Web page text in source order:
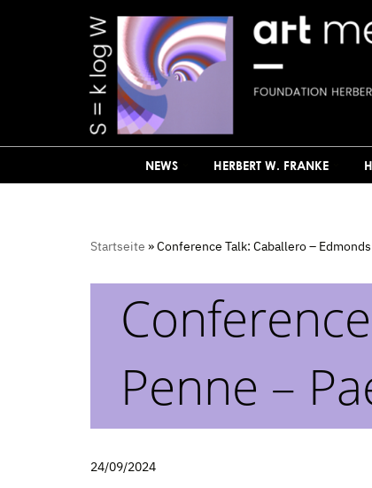
NEWS HERBERT W. FRANKE
Startseite »Conference Talk: Caballero –
Penne –
24/09/2024